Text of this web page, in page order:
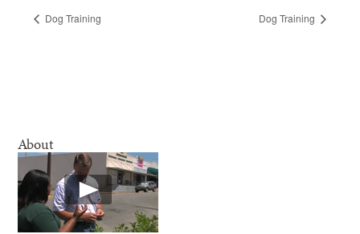
Dog Training Dog Training
About